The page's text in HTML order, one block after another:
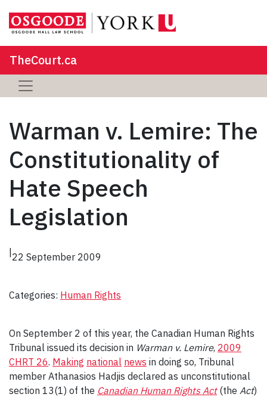
TheCourt.ca
Warman v. Lemire: The
Constitutionality of
Hate Speech
Legislation
|22 September 2009
Categories: Human Rights
On September 2 of this year, the Canadian Human Rights
Tribunal issued its decision in Warman v. Lemire, 2009
CHRT 26. Making national news in doing so, Tribunal
member Athanasios Hadjis declared as unconstitutional
section 13(1) of the Canadian Human Rights Act(the Act)